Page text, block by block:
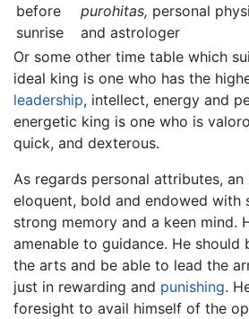
before
sunrise
purohitas, personal
and astrologer
Or some other time table which
ideal king is one who has the
leadership, intellect, energy and
energetic king is one who is
quick, and dexterous.
As regards personal attributes,
eloquent, bold and endowed with
strong memory and a keen mind.
amenable to guidance. He should
the arts and be able to lead the
just in rewarding and punishing.
foresight to avail himself of the